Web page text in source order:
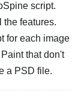
script.
the features.
for each image
that don't
a PSD file.